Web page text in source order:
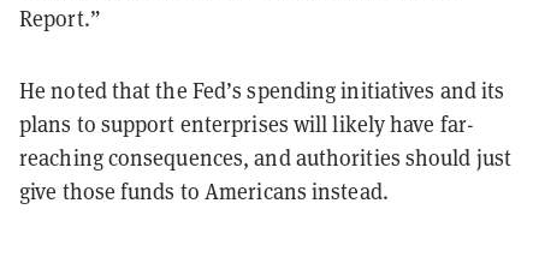
Report.”
He noted that the Fed’s spending initiatives and its
plans to support enterprises will likely have far-
reaching consequences, and authorities should just
give those funds to Americans instead.